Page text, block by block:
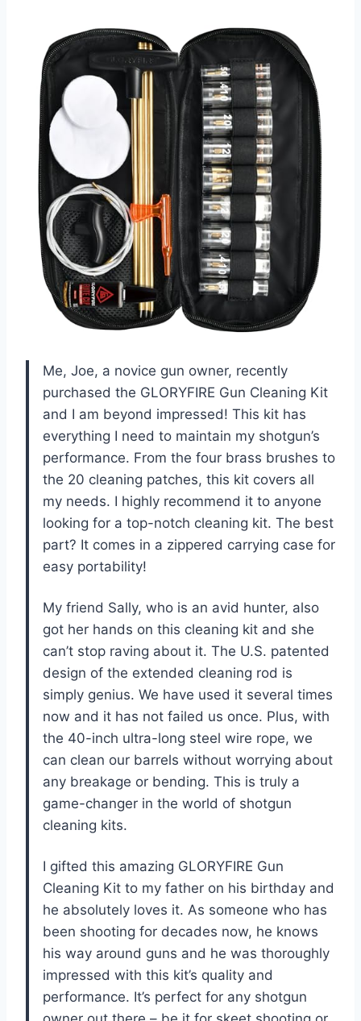
Me, Joe, a novice gun owner, recently
purchased the GLORYFIRE Gun Cleaning Kit
and I am beyond impressed! This kit has
everything I need to maintain my shotgun’s
performance. From the four brass brushes to
the 20 cleaning patches, this kit covers all
my needs. I highly recommend it to anyone
looking for a top-notch cleaning kit. The best
part? It comes in a zippered carrying case for
easy portability!
My friend Sally, who is an avid hunter, also
got her hands on this cleaning kit and she
can’t stop raving about it. The U.S. patented
design of the extended cleaning rod is
simply genius. We have used it several times
now and it has not failed us once. Plus, with
the 40-inch ultra-long steel wire rope, we
can clean our barrels without worrying about
any breakage or bending. This is truly a
game-changer in the world of shotgun
cleaning kits.
I gifted this amazing GLORYFIRE Gun
Cleaning Kit to my father on his birthday and
he absolutely loves it. As someone who has
been shooting for decades now, he knows
his way around guns and he was thoroughly
impressed with this kit’s quality and
performance. It’s perfect for any shotgun